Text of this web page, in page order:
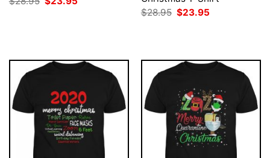
$28.95 Original
$23.95